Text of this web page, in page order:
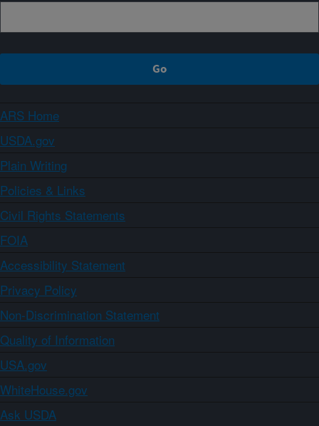
ARS Home
USDA.gov
Plain Writing
Policies & Links
Civil Rights Statements
FOIA
Accessibility Statement
Privacy Policy
Non-Discrimination Statement
Quality of Information
USA.gov
WhiteHouse.gov
Ask USDA